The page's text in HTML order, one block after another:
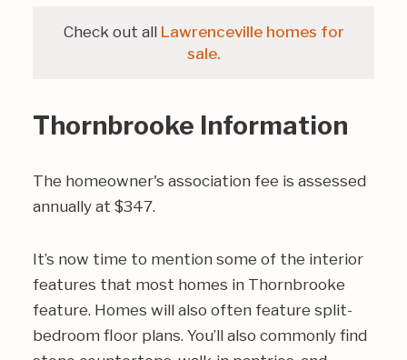
Check out all Lawrenceville homes for
sale.
Thornbrooke Information
The homeowner's association fee is assessed
annually at $347.
It’s now time to mention some of the interior
features that most homes in Thornbrooke
feature. Homes will also often feature split-
bedroom floor plans. You’ll also commonly find